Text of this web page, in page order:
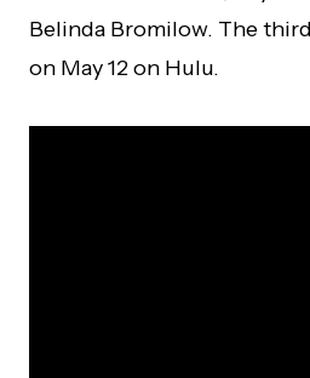
Belinda Bromilow. The
on May 12 on Hulu.